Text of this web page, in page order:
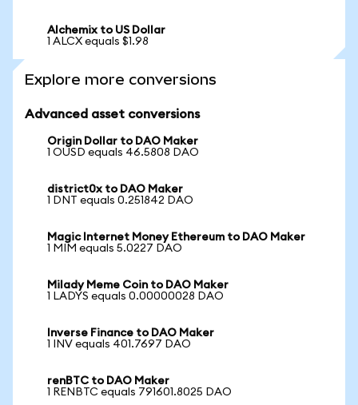
Alchemix to US Dollar
1 ALCX equals $1.98
Explore more conversions
Advanced asset conversions
Origin Dollar to DAO Maker
1 OUSD equals 46.5808 DAO
district0x to DAO Maker
1 DNT equals 0.251842 DAO
Magic Internet Money Ethereum to DAO Maker
1 MIM equals 5.0227 DAO
Milady Meme Coin to DAO Maker
1 LADYS equals 0.00000028 DAO
Inverse Finance to DAO Maker
1 INV equals 401.7697 DAO
renBTC to DAO Maker
1 RENBTC equals 791601.8025 DAO